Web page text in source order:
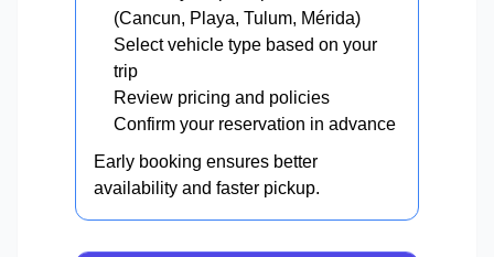
(Cancun, Playa, Tulum, Mérida)
Select vehicle type based on your
trip
Review pricing and policies
Confirm your reservation in advance
Early booking ensures better
availability and faster pickup.